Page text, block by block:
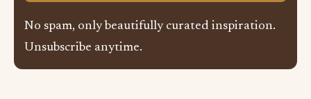
No spam, only beautifully curated inspiration.
Unsubscribe anytime.